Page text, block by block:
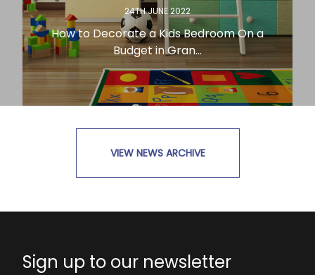
24TH JUNE 2022
How to Decorate a Kids Bedroom On a
Budget in Gran...
VIEW NEWS ARCHIVE
Sign up to our newsletter